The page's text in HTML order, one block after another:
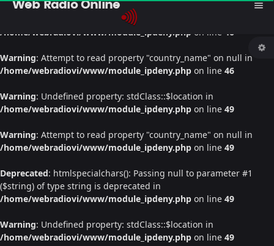
: Undefined property: stdClass::$location in
/home/webradiovi/www/module_ipdeny.php on line 46
Warning: Attempt to read property "country_name" on null in
/home/webradiovi/www/module_ipdeny.php on line 46
Warning: Undefined property: stdClass::$location in
/home/webradiovi/www/module_ipdeny.php on line 49
Warning: Attempt to read property "country_name" on null in
/home/webradiovi/www/module_ipdeny.php on line 49
Deprecated: htmlspecialchars(): Passing null to parameter #1
($string) of type string is deprecated in
/home/webradiovi/www/module_ipdeny.php on line 49
Warning: Undefined property: stdClass::$location in
/home/webradiovi/www/module_ipdeny.php on line 49
Web Radio Online menu